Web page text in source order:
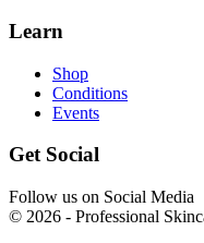
Learn
Shop
Conditions
Events
Get Social
Follow us on Social Media
© 2026 - Professional